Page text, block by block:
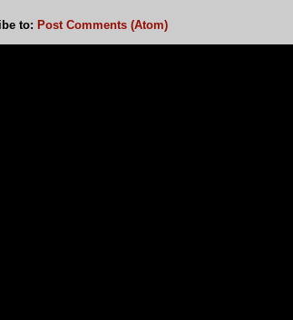
to: Post Comments (Atom)